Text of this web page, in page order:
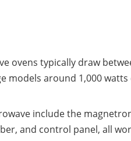
ovens typically draw
models around 1,000
include the
and control panel, all